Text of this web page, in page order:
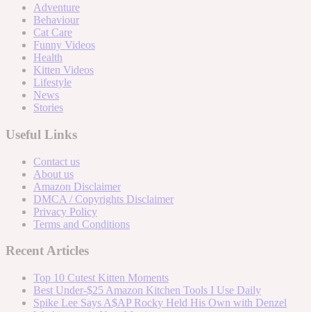
Adventure
Behaviour
Cat Care
Funny Videos
Health
Kitten Videos
Lifestyle
News
Stories
Useful Links
Contact us
About us
Amazon Disclaimer
DMCA / Copyrights Disclaimer
Privacy Policy
Terms and Conditions
Recent Articles
Top 10 Cutest Kitten Moments
Best Under-$25 Amazon Kitchen Tools I Use Daily
Spike Lee Says A$AP Rocky Held His Own with Denzel